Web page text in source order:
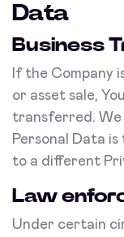
Data
Business
If the Company
or asset sale,
transferred. We
Personal Data
to a different
Law
Under certain